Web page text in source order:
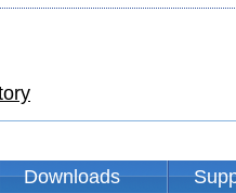
Downloads